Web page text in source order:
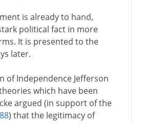
is already to hand,
political fact in more
It is presented to the
later.
of Independence Jefferson
which have been
argued (in support of the
) that the legitimacy of